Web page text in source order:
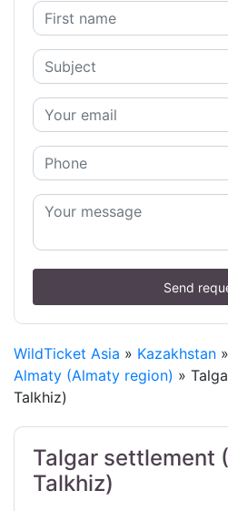
Send
WildTicket Asia » Kazakhstan »
Almaty (Almaty region) »
Talkhiz)
Talgar settlement
Talkhiz)